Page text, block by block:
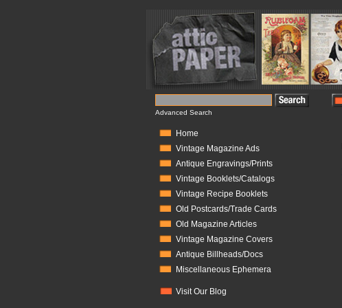
Advanced Search
Home
Vintage Magazine Ads
Antique Engravings/Prints
Vintage Booklets/Catalogs
Vintage Recipe Booklets
Old Postcards/Trade Cards
Old Magazine Articles
Vintage Magazine Covers
Antique Billheads/Docs
Miscellaneous Ephemera
Visit Our Blog